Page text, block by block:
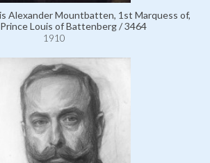
Alexander Mountbatten, 1st Marquess of,
Louis of Battenberg / 3464
1910